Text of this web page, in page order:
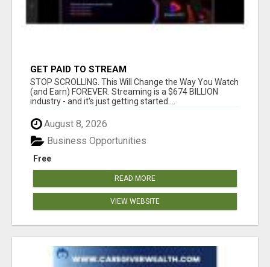
GET PAID TO STREAM
STOP SCROLLING. This Will Change the Way You Watch
(and Earn) FOREVER. Streaming is a $674 BILLION
industry - and it's just getting started....
August 8, 2026
Free
Business Opportunities
READ MORE
VIEW WEBSITE